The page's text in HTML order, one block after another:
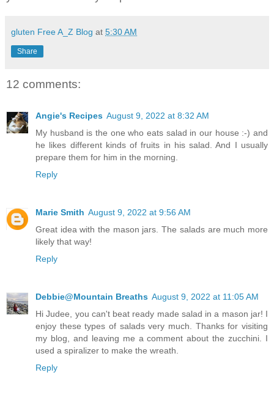
gluten Free A_Z Blog at 5:30 AM
Share
12 comments:
Angie's Recipes August 9, 2022 at 8:32 AM
My husband is the one who eats salad in our house :-) and
he likes different kinds of fruits in his salad. And I usually
prepare them for him in the morning.
Reply
Marie Smith August 9, 2022 at 9:56 AM
Great idea with the mason jars. The salads are much more
likely that way!
Reply
Debbie@Mountain Breaths August 9, 2022 at 11:05 AM
Hi Judee, you can't beat ready made salad in a mason jar! I
enjoy these types of salads very much. Thanks for visiting
my blog, and leaving me a comment about the zucchini. I
used a spiralizer to make the wreath.
Reply